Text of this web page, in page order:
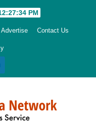
PM
Advertise Contact Us